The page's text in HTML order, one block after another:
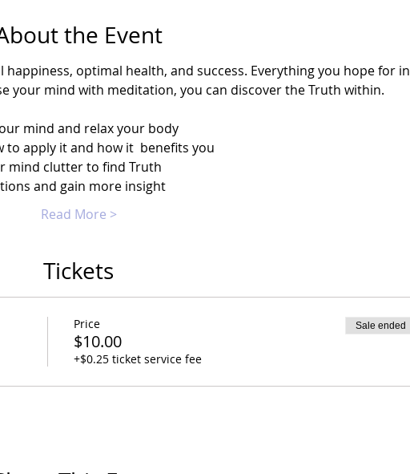
the Event
optimal health, and success. Everything you hope for in
your mind with meditation, you can discover the Truth within.
mind and relax your body
apply it and how it  benefits you
mind clutter to find Truth
and gain more insight
Read More >
Tickets
Price
$10.00
+$0.25 ticket service fee
Sale ended